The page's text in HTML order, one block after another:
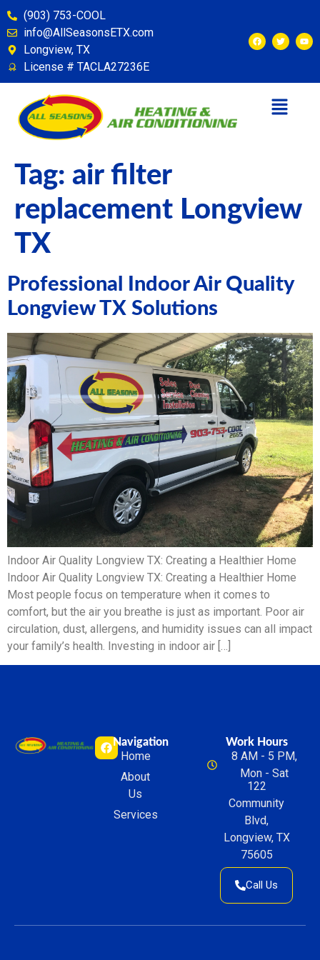
content
(903) 753-COOL
info@AllSeasonsETX.com
Longview, TX
License # TACLA27236E
Tag: air filter
replacement Longview
TX
Professional Indoor Air Quality
Longview TX Solutions
Indoor Air Quality Longview TX: Creating a Healthier Home
Indoor Air Quality Longview TX: Creating a Healthier Home
Most people focus on temperature when it comes to
comfort, but the air you breathe is just as important. Poor air
circulation, dust, allergens, and humidity issues can all impact
your family’s health. Investing in indoor air […]
Navigation
Home
About
Us
Services
Work Hours
8 AM - 5 PM,
Mon - Sat
122
Community
Blvd,
Longview, TX
75605
Call Us